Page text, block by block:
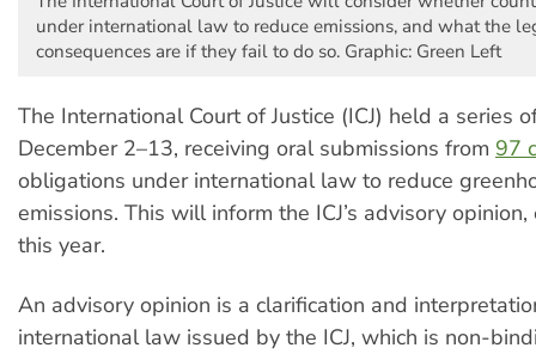
under international law to reduce emissions, and what the
consequences are if they fail to do so. Graphic: Green Left
The International Court of Justice (ICJ) held a series
December 2–13, receiving oral submissions from 97
obligations under international law to reduce
emissions. This will inform the ICJ’s advisory
this year.
An advisory opinion is a clarification and
international law issued by the ICJ, which is non-